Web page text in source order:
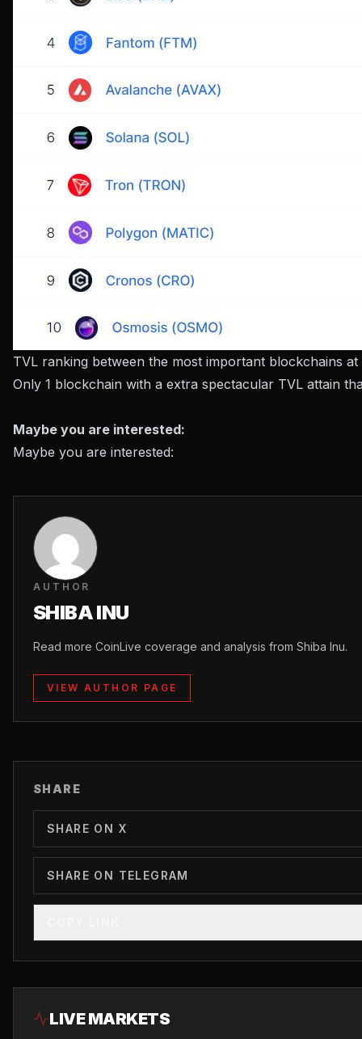
TVL ranking between the most important blockchains
Only 1 blockchain with a extra spectacular TVL attain
Maybe you are interested:
Maybe you are interested:
AUTHOR
SHIBA INU
Read more CoinLive coverage and analysis from Shiba Inu.
VIEW AUTHOR PAGE
SHARE
SHARE ON X
SHARE ON TELEGRAM
LIVE MARKETS